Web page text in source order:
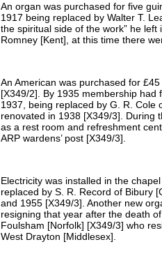
An organ was purchased for five
1917 being replaced by Walter T.
the spiritual side of the work” he
Romney [Kent], at this time there
An American was purchased for
[X349/2]. By 1935 membership had
1937, being replaced by G. R. Cole
renovated in 1938 [X349/3]. During
as a rest room and refreshment
ARP wardens’ post [X349/3].
Electricity was installed in the
replaced by S. R. Record of Bibury
and 1955 [X349/3]. Another new
resigning that year after the death
Foulsham [Norfolk] [X349/3] who
West Drayton [Middlesex].